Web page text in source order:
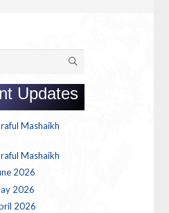
Updates
Mashaikh
Mashaikh
2026
2026
2026